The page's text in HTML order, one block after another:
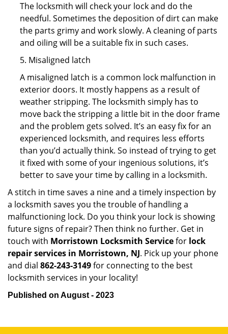
The locksmith will check your lock and do the
needful. Sometimes the deposition of dirt can make
the parts grimy and work slowly. A cleaning of parts
and oiling will be a suitable fix in such cases.
5. Misaligned latch
A misaligned latch is a common lock malfunction in
exterior doors. It mostly happens as a result of
weather stripping. The locksmith simply has to
move back the stripping a little bit in the door frame
and the problem gets solved. It’s an easy fix for an
experienced locksmith, and requires less efforts
than you’d actually think. So instead of trying to get
it fixed with some of your ingenious solutions, it’s
better to save your time by calling in a locksmith.
A stitch in time saves a nine and a timely inspection by
a locksmith saves you the trouble of handling a
malfunctioning lock. Do you think your lock is showing
future signs of repair? Then think no further. Get in
touch with Morristown Locksmith Servicefor lock
repair services in Morristown, NJ. Pick up your phone
and dial 862-243-3149for connecting to the best
locksmith services in your locality!
Published on August - 2023